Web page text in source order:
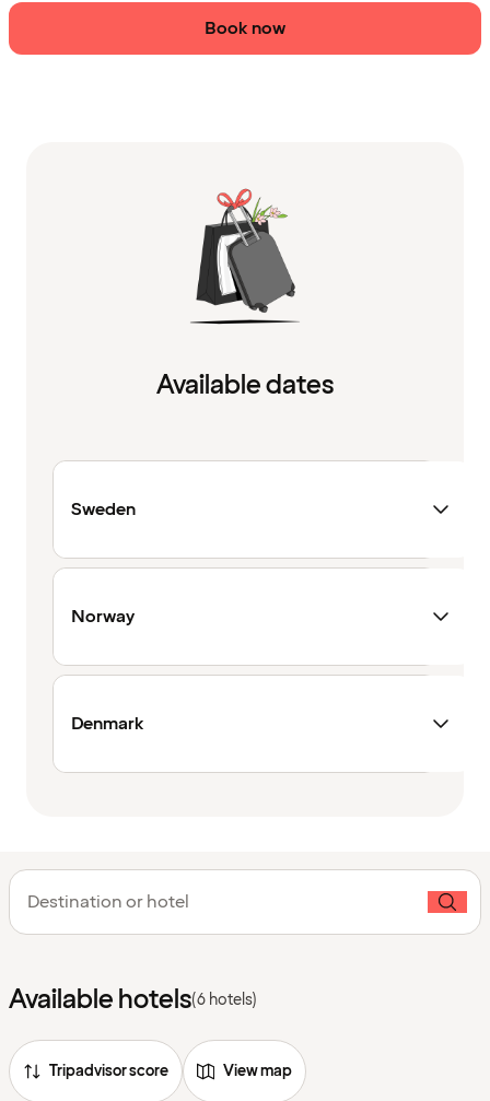
Book now
Available dates
Sweden
Norway
Denmark
Destination or hotel
Available hotels(6 hotels)
Tripadvisor score View map